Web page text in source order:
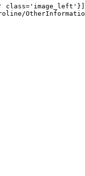
class='image_left'}]